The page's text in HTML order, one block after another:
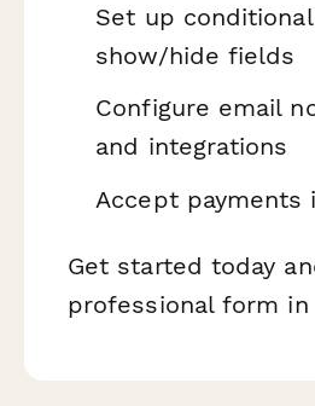
Set up
show/hide fields
Configure email
and integrations
Accept payments
Get started today
professional form in